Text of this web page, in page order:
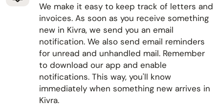
We make it easy to keep track of letters and
invoices. As soon as you receive something
new in Kivra, we send you an email
notification. We also send email reminders
for unread and unhandled mail. Remember
to download our app and enable
notifications. This way, you'll know
immediately when something new arrives in
Kivra.